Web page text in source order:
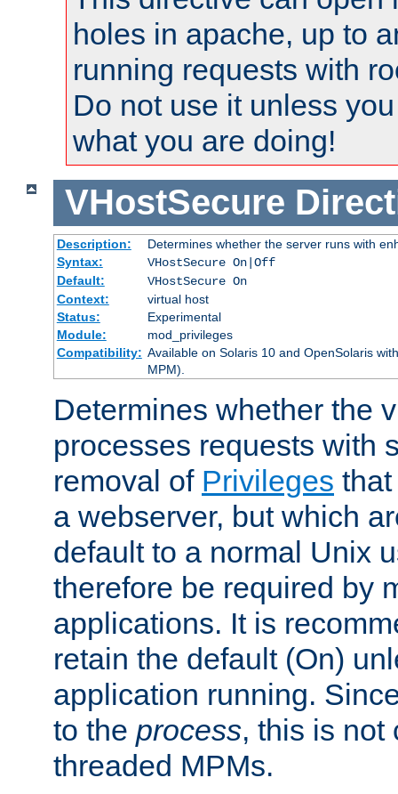
holes in apache, up to
running requests with
Do not use it unless
what you are doing!
VHostSecure
Description:
Determines whether the server runs with
Syntax:
VHostSecure On|Off
Default:
VHostSecure On
Context:
virtual host
Status:
Experimental
Module:
mod_privileges
Compatibility: Available on Solaris 10 and OpenSolaris
MPM).
Determines whether the
processes requests with
removal of Privileges
a webserver, but which
default to a normal Unix
therefore be required by
applications. It is
retain the default (On)
application running.
to the process, this is not
threaded MPMs.